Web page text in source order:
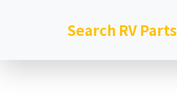
Search RV Parts